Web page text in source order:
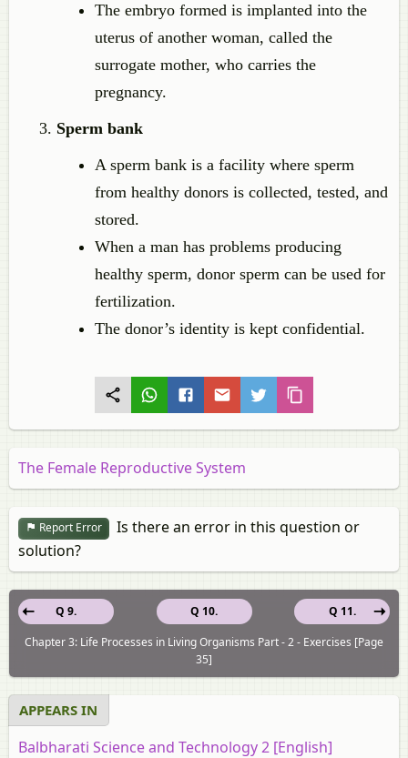
The embryo formed is implanted into the
uterus of another woman, called the
surrogate mother, who carries the
pregnancy.
Sperm bank
A sperm bank is a facility where sperm
from healthy donors is collected, tested, and
stored.
When a man has problems producing
healthy sperm, donor sperm can be used for
fertilization.
The donor’s identity is kept confidential.
The Female Reproductive System
Report Error
Is there an error in this question or
solution?
Q 10.
Q 9.
Q 11.
Chapter 3: Life Processes in Living Organisms Part - 2 - Exercises [Page
35]
APPEARS IN
Balbharati Science and Technology 2 [English]